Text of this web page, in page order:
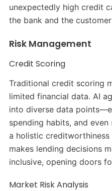
unexpectedly high credit
the bank and the
Risk Management
Credit Scoring
Traditional credit scoring
limited financial data. AI
into diverse data
spending habits, and
a holistic
makes lending decisions
inclusive, opening doors
Market Risk Analysis